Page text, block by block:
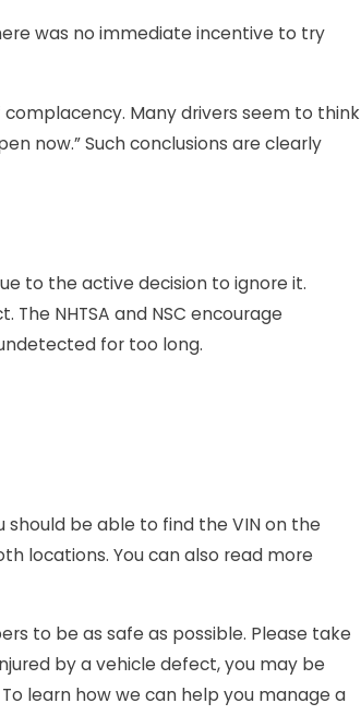
was no immediate incentive to try
Many drivers seem to think
now.” Such conclusions are clearly
to the active decision to ignore it.
NHTSA and NSC encourage
for too long.
should be able to find the VIN on the
locations. You can also read more
to be as safe as possible. Please take
by a vehicle defect, you may be
learn how we can help you manage a